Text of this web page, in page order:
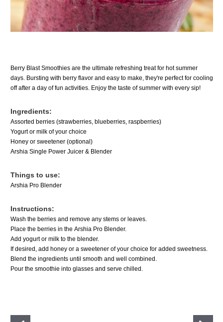
Berry Blast Smoothies are the ultimate refreshing treat for hot summer
days. Bursting with berry flavor and easy to make, they're perfect for cooling
off after a day of fun activities. Enjoy the taste of summer with every sip!
Ingredients:
Assorted berries (strawberries, blueberries, raspberries)
Yogurt or milk of your choice
Honey or sweetener (optional)
Arshia Single Power Juicer & Blender
Things to use:
Arshia Pro Blender
Instructions:
Wash the berries and remove any stems or leaves.
Place the berries in the Arshia Pro Blender.
Add yogurt or milk to the blender.
If desired, add honey or a sweetener of your choice for added sweetness.
Blend the ingredients until smooth and well combined.
Pour the smoothie into glasses and serve chilled.